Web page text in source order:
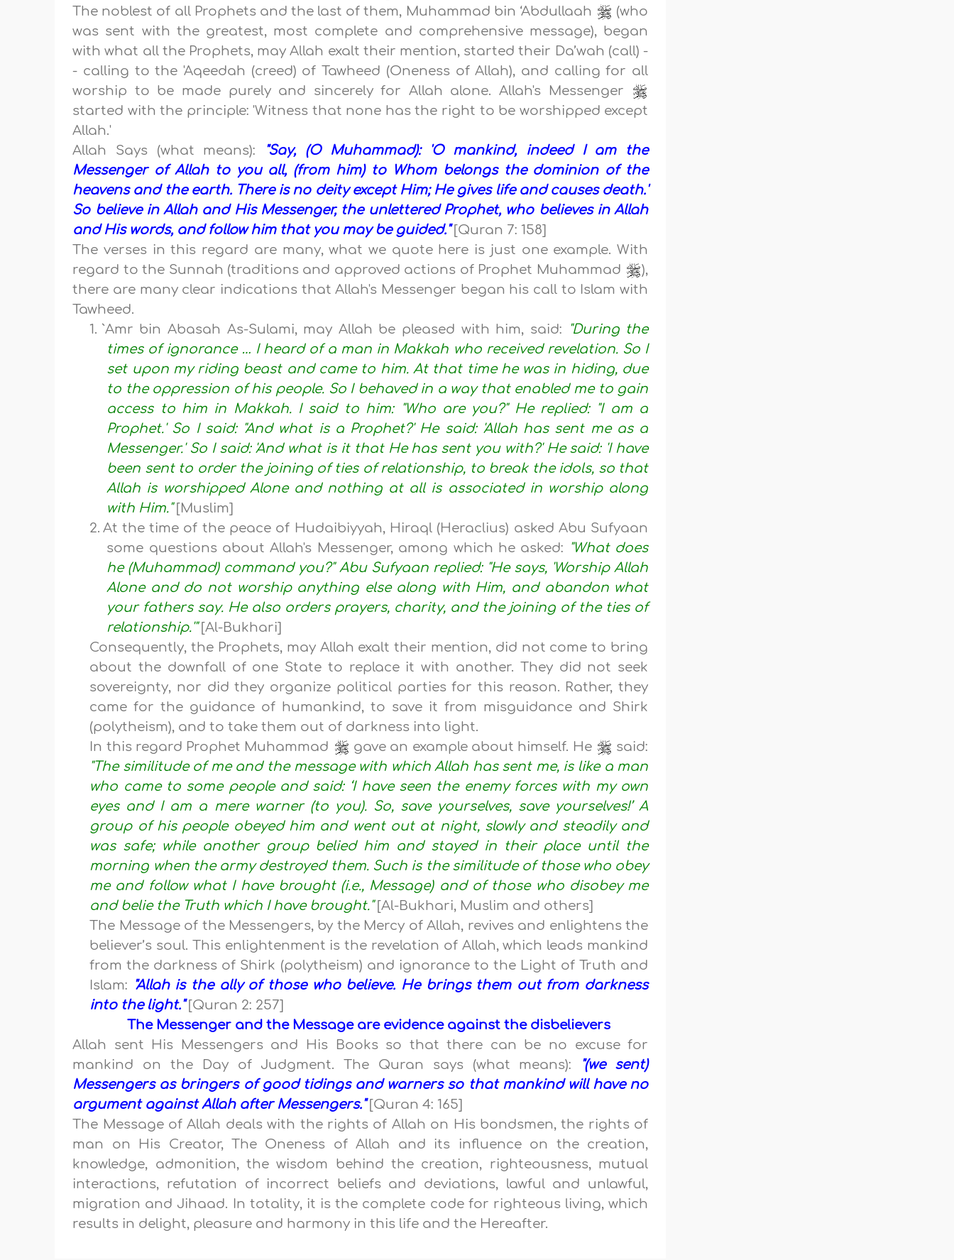
The noblest of all Prophets and the last of them, Muhammad bin ‘Abdullaah
(who
was sent with the greatest, most complete and comprehensive message), began
with what all the Prophets, may Allah exalt their mention, started their Da’wah (call) -
- calling to the 'Aqeedah (creed) of Tawheed (Oneness of Allah), and calling for all
worship to be made purely and sincerely for Allah alone. Allah's Messenger
started with the principle: 'Witness that none has the right to be worshipped except
Allah.'
Allah Says (what means):
"Say, (O Muhammad): 'O mankind, indeed I am the
Messenger of Allah to you all, (from him) to Whom belongs the dominion of the
heavens and the earth. There is no deity except Him; He gives life and causes death.'
So believe in Allah and His Messenger, the unlettered Prophet, who believes in Allah
and His words, and follow him that you may be guided."[Quran 7: 158]
The verses in this regard are many, what we quote here is just one example. With
regard to the Sunnah (traditions and approved actions of Prophet Muhammad
),
there are many clear indications that Allah's Messenger began his call to Islam with
Tawheed.
1. `Amr bin Abasah As-Sulami, may Allah be pleased with him, said:
"During the
times of ignorance … I heard of a man in Makkah who received revelation. So I
set upon my riding beast and came to him. At that time he was in hiding, due
to the oppression of his people. So I behaved in a way that enabled me to gain
access to him in Makkah. I said to him: "Who are you?" He replied: "I am a
Prophet.' So I said: "And what is a Prophet?' He said: 'Allah has sent me as a
Messenger.' So I said: 'And what is it that He has sent you with?' He said: 'I have
been sent to order the joining of ties of relationship, to break the idols, so that
Allah is worshipped Alone and nothing at all is associated in worship along
with Him." [Muslim]
2. At the time of the peace of Hudaibiyyah, Hiraql (Heraclius) asked Abu Sufyaan
some questions about Allah's Messenger, among which he asked: "What does
he (Muhammad) command you?" Abu Sufyaan replied: "He says, 'Worship Allah
Alone and do not worship anything else along with Him, and abandon what
your fathers say. He also orders prayers, charity, and the joining of the ties of
relationship.'" [Al-Bukhari]
Consequently, the Prophets, may Allah exalt their mention, did not come to bring
about the downfall of one State to replace it with another. They did not seek
sovereignty, nor did they organize political parties for this reason. Rather, they
came for the guidance of humankind, to save it from misguidance and Shirk
(polytheism), and to take them out of darkness into light.
In this regard Prophet Muhammad
gave an example about himself. He
said:
"The similitude of me and the message with which Allah has sent me, is like a man
who came to some people and said: ‘I have seen the enemy forces with my own
eyes and I am a mere warner (to you). So, save yourselves, save yourselves!’ A
group of his people obeyed him and went out at night, slowly and steadily and
was safe; while another group belied him and stayed in their place until the
morning when the army destroyed them. Such is the similitude of those who obey
me and follow what I have brought (i.e., Message) and of those who disobey me
and belie the Truth which I have brought." [Al-Bukhari, Muslim and others]
The Message of the Messengers, by the Mercy of Allah, revives and enlightens the
believer’s soul. This enlightenment is the revelation of Allah, which leads mankind
from the darkness of Shirk (polytheism) and ignorance to the Light of Truth and
Islam: "Allah is the ally of those who believe. He brings them out from darkness
into the light." [Quran 2: 257]
The Messenger and the Message are evidence against the disbelievers
Allah sent His Messengers and His Books so that there can be no excuse for
mankind on the Day of Judgment. The Quran says (what means):
"(we sent)
Messengers as bringers of good tidings and warners so that mankind will have no
argument against Allah after Messengers."[Quran 4: 165]
The Message of Allah deals with the rights of Allah on His bondsmen, the rights of
man on His Creator, The Oneness of Allah and its influence on the creation,
knowledge, admonition, the wisdom behind the creation, righteousness, mutual
interactions, refutation of incorrect beliefs and deviations, lawful and unlawful,
migration and Jihaad. In totality, it is the complete code for righteous living, which
results in delight, pleasure and harmony in this life and the Hereafter.